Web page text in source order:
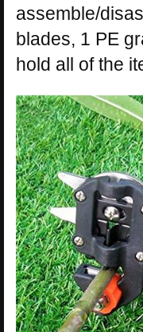
assemble/
blades, 1 PE
hold all of the